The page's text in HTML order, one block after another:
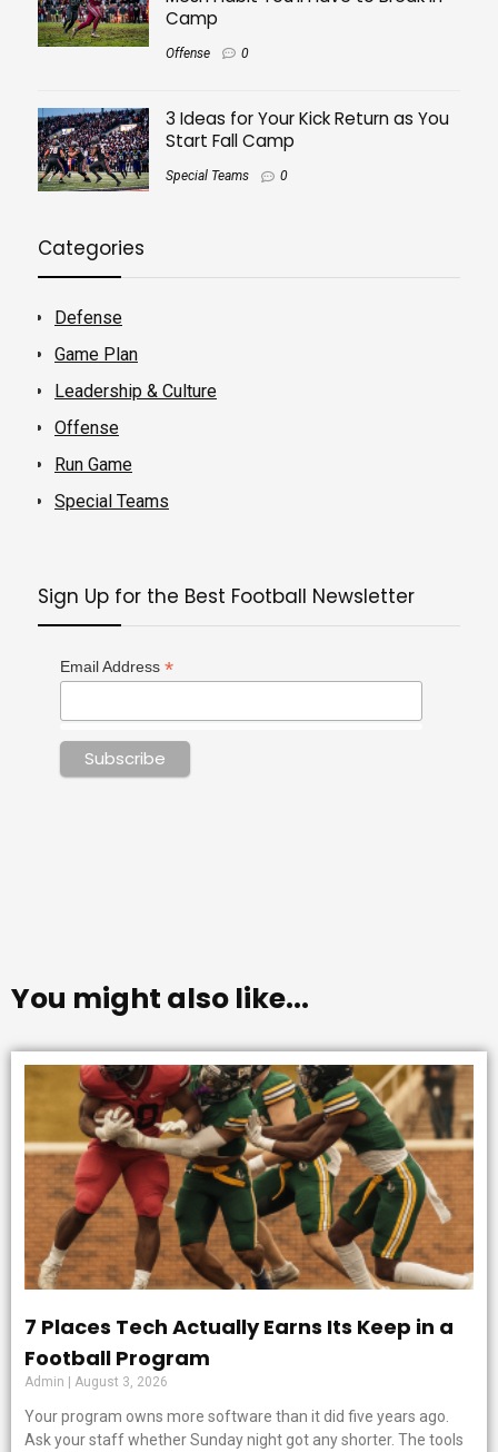
Camp
Offense 0
3 Ideas for Your Kick Return as You
Start Fall Camp
Special Teams 0
Categories
Defense
Game Plan
Leadership & Culture
Offense
Run Game
Special Teams
Sign Up for the Best Football Newsletter
Email Address *
You might also like...
7 Places Tech Actually Earns Its Keep in a
Football Program
Admin August 3, 2026
Your program owns more software than it did five years ago.
Ask your staff whether Sunday night got any shorter. The tools